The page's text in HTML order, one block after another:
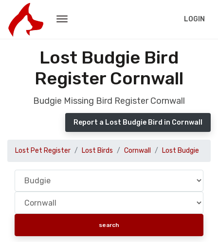
LOGIN
Lost Budgie Bird
Register Cornwall
Budgie Missing Bird Register Cornwall
Report a Lost Budgie Bird in Cornwall
Lost Pet Register Lost Birds Cornwall Lost Budgie